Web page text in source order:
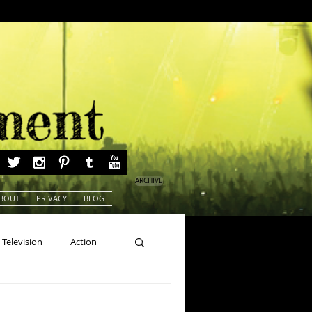
PRIVACY BLOG
ARCHIVE
Television Action